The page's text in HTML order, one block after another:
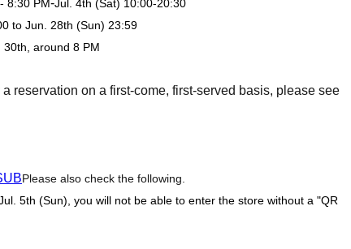
8:30 PM-Jul. 4th (Sat) 10:00-20:30
to Jun. 28th (Sun) 23:59
30th, around 8 PM
reservation on a first-come, first-served basis, please see
Please also check the following.
5th (Sun), you will not be able to enter the store without a "QR